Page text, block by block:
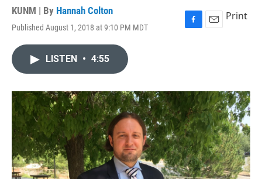
KUNM | By Hannah Colton
Published August 1, 2018 at 9:10 PM MDT
F
o
k
E
Print
LISTEN • 4:55